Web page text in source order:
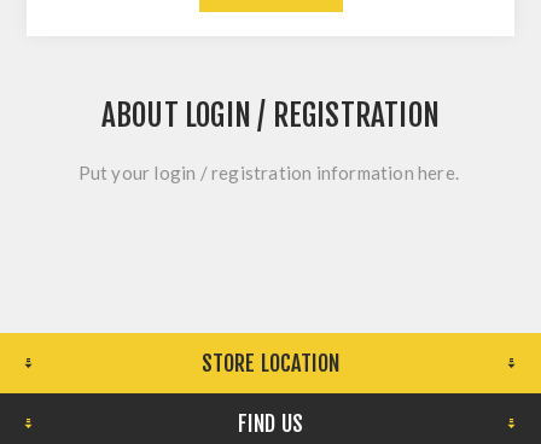
ABOUT LOGIN / REGISTRATION
Put your login / registration information here.
STORE LOCATION
FIND US